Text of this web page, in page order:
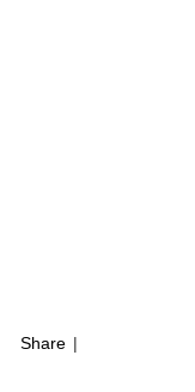
Share |